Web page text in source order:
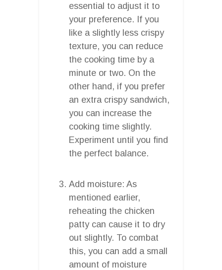
essential to adjust it to
your preference. If you
like a slightly less crispy
texture, you can reduce
the cooking time by a
minute or two. On the
other hand, if you prefer
an extra crispy sandwich,
you can increase the
cooking time slightly.
Experiment until you find
the perfect balance.
Add moisture: As
mentioned earlier,
reheating the chicken
patty can cause it to dry
out slightly. To combat
this, you can add a small
amount of moisture